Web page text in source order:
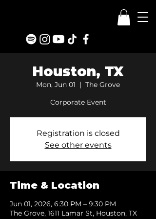
Houston, TX
Mon, Jun 01
  |
The Grove
Corporate Event
Registration is closed
See other events
Time & Location
Jun 01, 2026, 6:30 PM – 9:30 PM
The Grove, 1611 Lamar St, Houston, TX